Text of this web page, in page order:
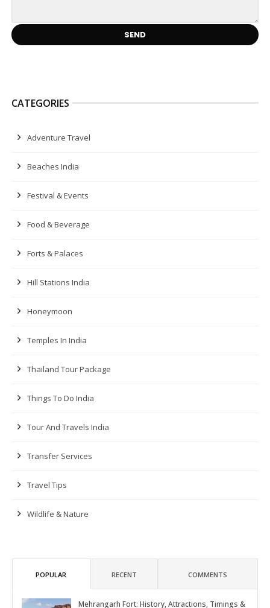
CATEGORIES
Adventure Travel
Beaches India
Festival & Events
Food & Beverage
Forts & Palaces
Hill Stations India
Honeymoon
Temples In India
Thailand Tour Package
Things To Do India
Tour And Travels India
Transfer Services
Travel Tips
Wildlife & Nature
POPULAR RECENT COMMENTS
Mehrangarh Fort: History, Attractions, Timings &